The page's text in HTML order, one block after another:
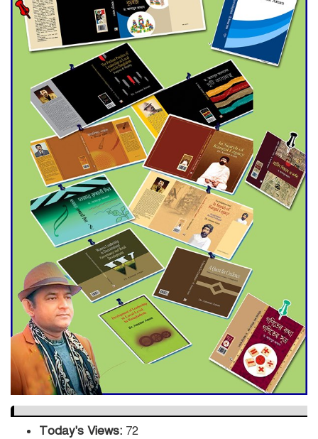
Double murder over drug
trade money in Kushtia
Agentina Reach Back-to-Back
World Cup Finals with a
Dramatic Comeback
Engineer Tutul’s Three-
Decade Green Mission
ADB Warns U.S. Tariffs Could
Hit Bangladesh’s Export
Sector
DPE Selects 539 Schools for
Infrastructure Upgrade,
Orders Verification
Today's Views: 72